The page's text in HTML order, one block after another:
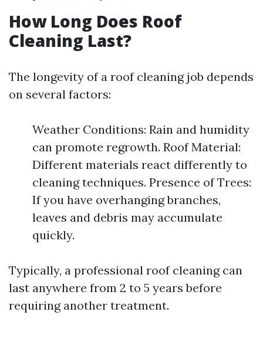
How Long Does Roof
Cleaning Last?
The longevity of a roof cleaning job depends
on several factors:
Weather Conditions: Rain and humidity
can promote regrowth. Roof Material:
Different materials react differently to
cleaning techniques. Presence of Trees:
If you have overhanging branches,
leaves and debris may accumulate
quickly.
Typically, a professional roof cleaning can
last anywhere from 2 to 5 years before
requiring another treatment.